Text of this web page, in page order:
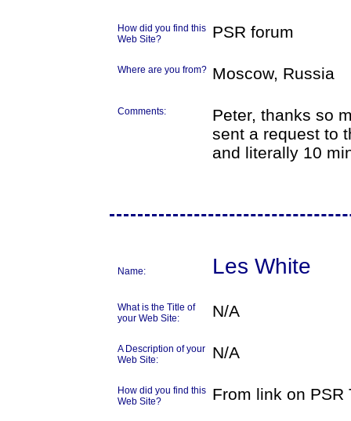
How did you find this
Web Site?
PSR forum
Where are you from? Moscow, Russia
Comments:
Peter, thanks so
sent a request to
and literally 10
Name: Les White
What is the Title of
your Web Site:
N/A
A Description of your
Web Site:
N/A
How did you find this
Web Site?
From link on PSR